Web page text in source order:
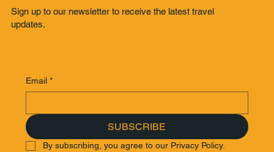
Sign up to our newsletter to receive the latest travel
updates.
Email *
SUBSCRIBE
By subscribing, you agree to our Privacy Policy.